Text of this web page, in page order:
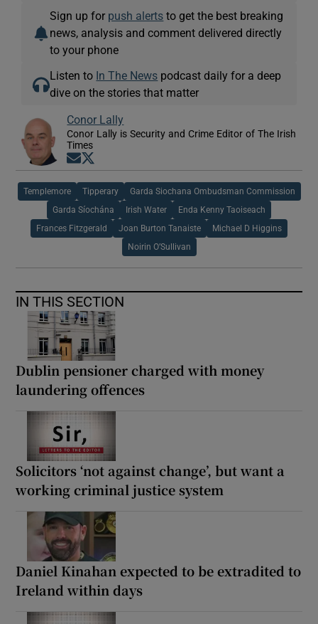
Sign up for push alerts to get the best breaking
news, analysis and comment delivered directly
to your phone
Listen to In The News podcast daily for a deep
dive on the stories that matter
Conor Lally
Conor Lally is Security and Crime Editor of The Irish
Times
Opens in new window
Templemore Tipperary Garda Siochana Ombudsman Commission
Garda Síochána Irish Water Enda Kenny Taoiseach
Frances Fitzgerald Joan Burton Tanaiste Michael D Higgins
Noirin O’Sullivan
IN THIS SECTION
Dublin pensioner charged with money
laundering offences
Solicitors ‘not against change’, but want a
working criminal justice system
Daniel Kinahan expected to be extradited to
Ireland within days